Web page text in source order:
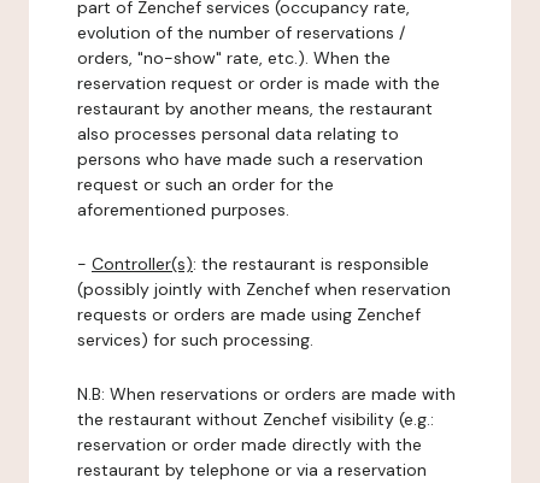
part of Zenchef services (occupancy rate,
evolution of the number of reservations /
orders, "no-show" rate, etc.). When the
reservation request or order is made with the
restaurant by another means, the restaurant
also processes personal data relating to
persons who have made such a reservation
request or such an order for the
aforementioned purposes.
- Controller(s): the restaurant is responsible
(possibly jointly with Zenchef when reservation
requests or orders are made using Zenchef
services) for such processing.
N.B: When reservations or orders are made with
the restaurant without Zenchef visibility (e.g.:
reservation or order made directly with the
restaurant by telephone or via a reservation